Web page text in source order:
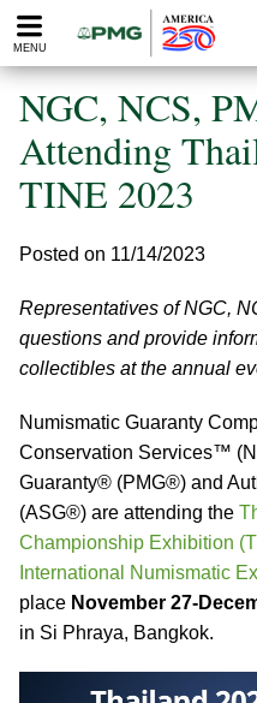
Please
note:
website
includes
accessibility
system.
MENU
NGC, NCS,
Attending
TINE 2023
Posted on 11/14/2023
Representatives of NGC,
questions and provide
collectibles at the annual
Numismatic Guaranty
Conservation Services™
Guaranty® (PMG®) and
(ASG®) are attending the
Championship Exhibition
International Numismatic
place November 27-
in Si Phraya, Bangkok.